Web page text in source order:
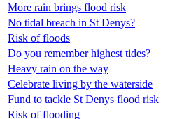
More rain brings flood risk
No tidal breach in St Denys?
Risk of floods
Do you remember highest tides?
Heavy rain on the way
Celebrate living by the waterside
Fund to tackle St Denys flood risk
Risk of flooding